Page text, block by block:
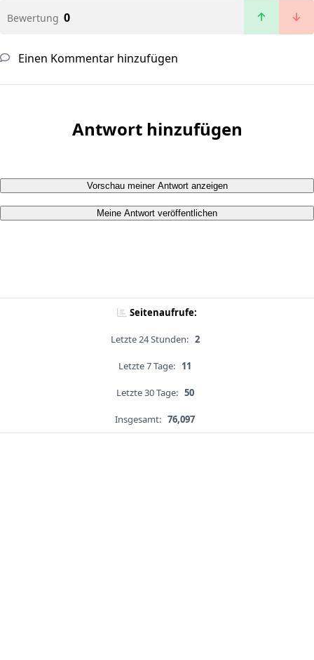
Bewertung 0
Einen Kommentar hinzufügen
Antwort hinzufügen
Vorschau meiner Antwort anzeigen
Meine Antwort veröffentlichen
Seitenaufrufe:
Letzte 24 Stunden: 2
Letzte 7 Tage: 11
Letzte 30 Tage: 50
Insgesamt: 76,097